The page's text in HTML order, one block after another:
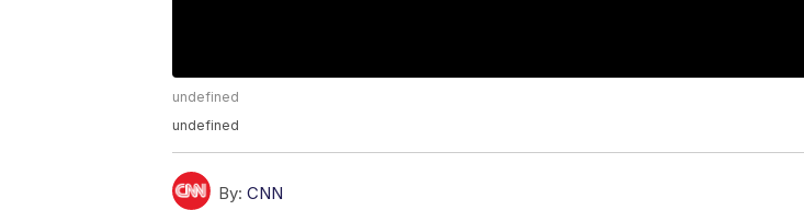
undefined
undefined
By: CNN